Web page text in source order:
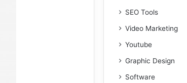
SEO Tools
Video Marketing
Youtube
Graphic Design
Software